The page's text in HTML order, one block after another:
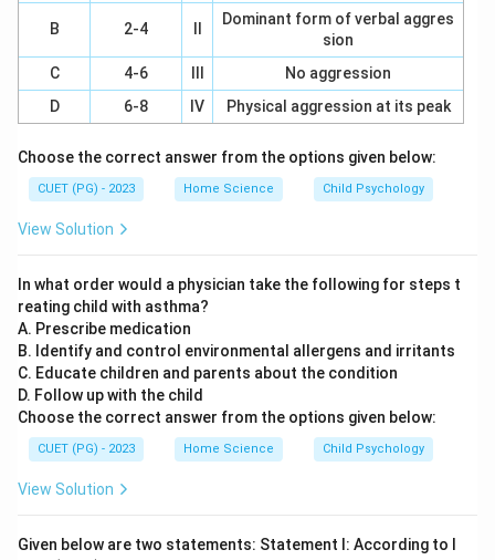
puberty in girls. Under arm hair: Appearance of pubic
and underarm hair, which occurs later than breast
development. Menstrual Periods: The onset of
menstruation, marking the end of childhood and the
beginning of adolescence.
Step 3: Analysis
with their characteristics features or age: Option A: A-
valid option. - I and II are valid options but do not fit
the sequence correctly. Option B: A-III, B-I, C-IV, D-II -
III corresponds to "Under arm hair" which typically
appears around 12 years (C). - I corresponds to "First
pubertal change-Breast Development," which is
correct for B. - IV does not exist as a valid option. - II
is the correct age range for "Menstrual Periods."
Option C: A-I, B-II, C-III, D-IV - I and II are valid options
IV, C-III, D-I - II is a valid option for "Menstrual Periods,"
B 2-4
Dominant form of verbal aggres
sion
C
4-6
No aggression
D
6-8 IV Physical aggression at its peak
Choose the correct answer from the options given below:
CUET (PG) - 2023 Home Science Child Psychology
View Solution
In what order would a physician take the following for steps t
reating child with asthma?
A. Prescribe medication
B. Identify and control environmental allergens and irritants
C. Educate children and parents about the condition
D. Follow up with the child
Choose the correct answer from the options given below:
CUET (PG) - 2023 Home Science Child Psychology
View Solution
Given below are two statements: Statement I: According to I